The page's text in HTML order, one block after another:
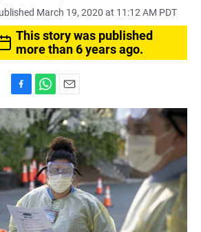
March 19, 2020 at 11:12 AM PDT
This story was published
more than 6 years ago.
a
c
e
b
o
o
k
h
a
t
s
A
p
p
m
a
i
l